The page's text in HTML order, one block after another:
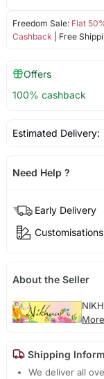
Freedom Sale: Flat
Cashback | Free
Offers
100% cashback
Estimated Delivery:
Need Help ?
Early Delivery
Customisations
About the Seller
Shipping
We deliver all